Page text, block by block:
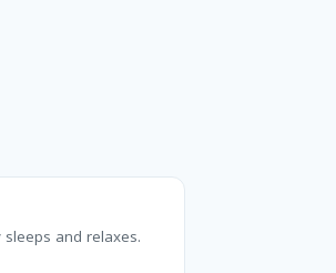
and relaxes.